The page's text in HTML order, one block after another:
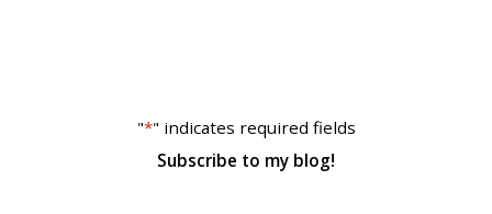
"*" indicates required fields
Subscribe to my blog!